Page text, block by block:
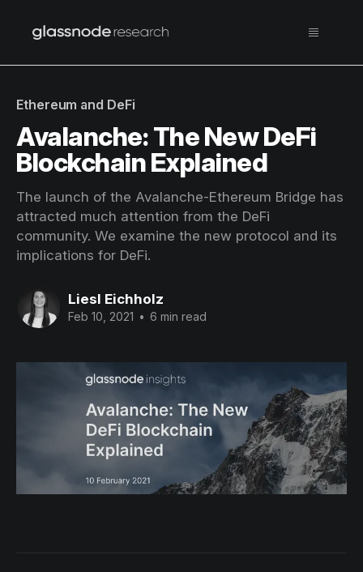
Ethereum and DeFi
Avalanche: The New DeFi
Blockchain Explained
The launch of the Avalanche-Ethereum Bridge has
attracted much attention from the DeFi
community. We examine the new protocol and its
implications for DeFi.
Liesl Eichholz
Feb 10, 2021 • 6 min read